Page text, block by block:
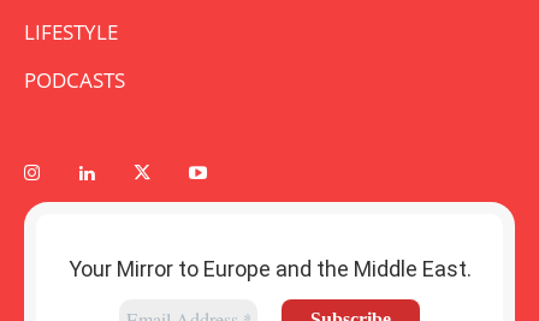
LIFESTYLE
PODCASTS
Your Mirror to Europe and the Middle East.